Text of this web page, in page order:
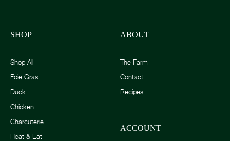
SHOP
Shop All
Foie Gras
Duck
Chicken
Charcuterie
Heat & Eat
ABOUT
The Farm
Contact
Recipes
ACCOUNT